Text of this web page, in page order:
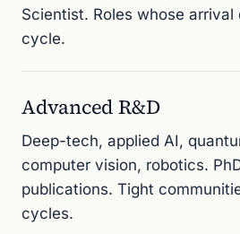
Scientist. Roles whose
cycle.
Advanced R&D
Deep-tech, applied AI,
computer vision, robotics.
publications. Tight
cycles.